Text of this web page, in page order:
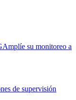
Amplíe su monitoreo a
de supervisión